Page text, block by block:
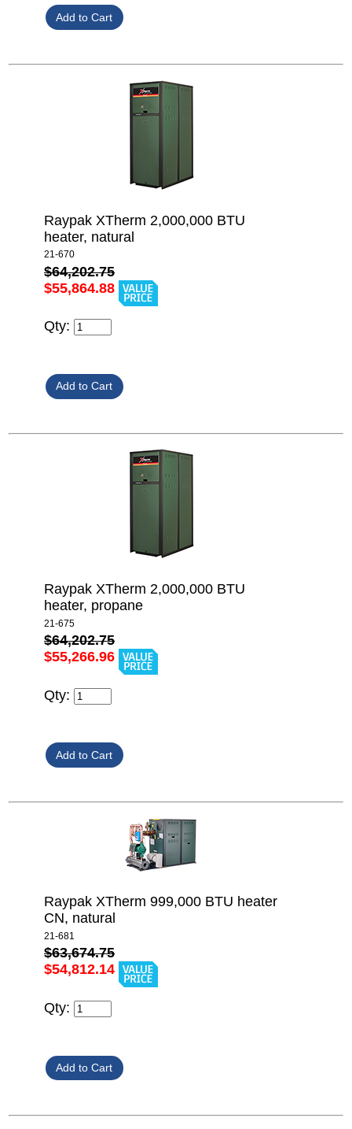
Raypak XTherm 2,000,000 BTU
heater, natural
21-670
$64,202.75
$55,864.88
Qty:
Raypak XTherm 2,000,000 BTU
heater, propane
21-675
$64,202.75
$55,266.96
Qty:
Raypak XTherm 999,000 BTU heater
CN, natural
21-681
$63,674.75
$54,812.14
Qty: